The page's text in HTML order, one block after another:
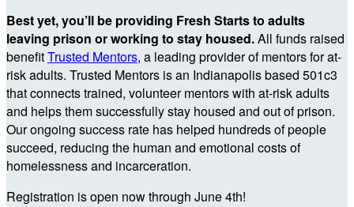
Best yet, you’ll be providing Fresh Starts to adults
leaving prison or working to stay housed.All funds raised
benefitTrusted Mentors, a leading provider of mentors for at-
risk adults. Trusted Mentors is an Indianapolis based 501c3
that connects trained, volunteer mentors with at-risk adults
and helps them successfully stay housed and out of prison.
Our ongoing success rate has helped hundreds of people
succeed, reducing the human and emotional costs of
homelessness and incarceration.
Registration is open now through June 4th!